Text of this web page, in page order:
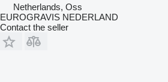
Netherlands, Oss
EUROGRAVIS NEDERLAND
Contact the seller